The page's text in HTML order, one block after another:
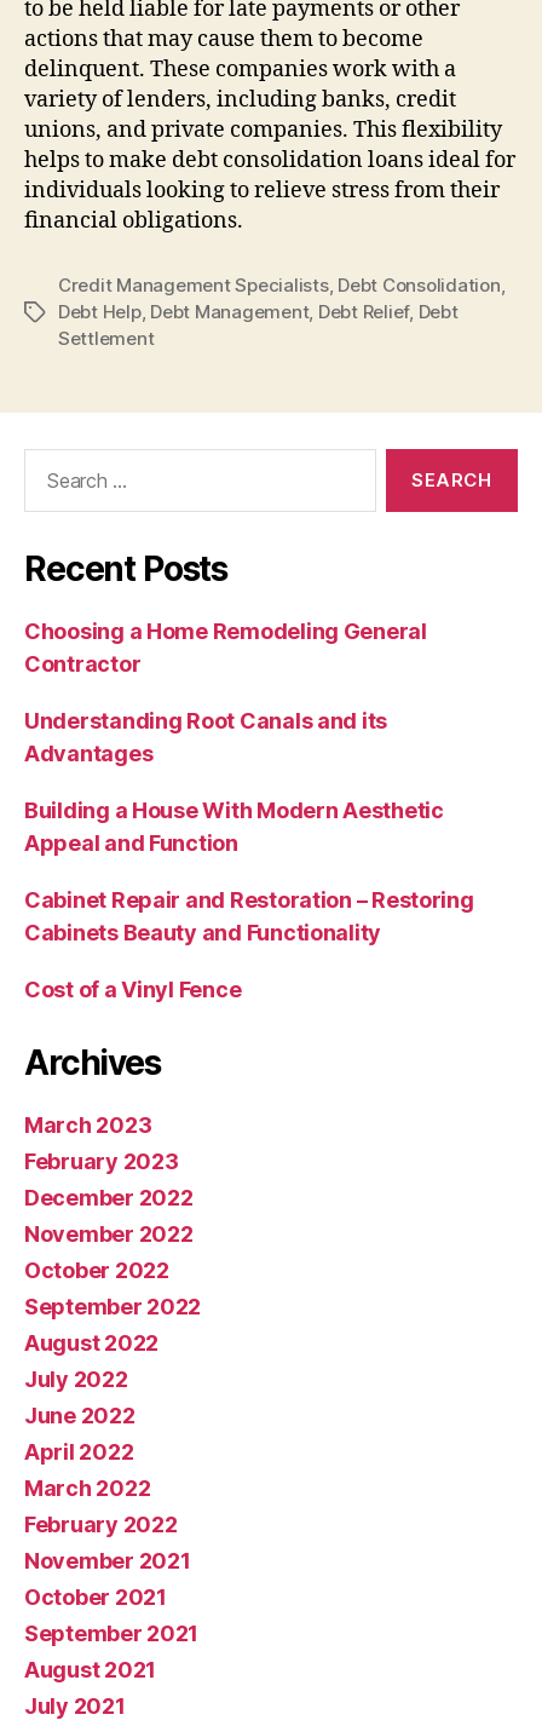
to be held liable for late payments or other
actions that may cause them to become
delinquent. These companies work with a
variety of lenders, including banks, credit
unions, and private companies. This flexibility
helps to make debt consolidation loans ideal for
individuals looking to relieve stress from their
financial obligations.
Tags
Credit Management Specialists, Debt Consolidation,
Debt Help, Debt Management, Debt Relief, Debt
Settlement
Recent Posts
Choosing a Home Remodeling General
Contractor
Understanding Root Canals and its
Advantages
Building a House With Modern Aesthetic
Appeal and Function
Cabinet Repair and Restoration – Restoring
Cabinets Beauty and Functionality
Cost of a Vinyl Fence
Archives
March 2023
February 2023
December 2022
November 2022
October 2022
September 2022
August 2022
July 2022
June 2022
April 2022
March 2022
February 2022
November 2021
October 2021
September 2021
August 2021
July 2021